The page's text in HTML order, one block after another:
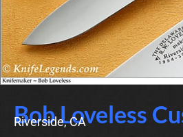
Bob Loveless
Riverside, CA